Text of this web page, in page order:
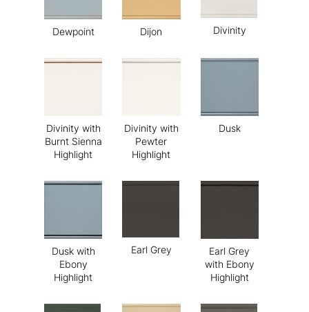
Dewpoint Dijon Divinity
Divinity with
Burnt Sienna
Highlight
Divinity with
Pewter
Highlight
Dusk
Dusk with
Ebony
Highlight
Earl Grey
Earl Grey
with Ebony
Highlight